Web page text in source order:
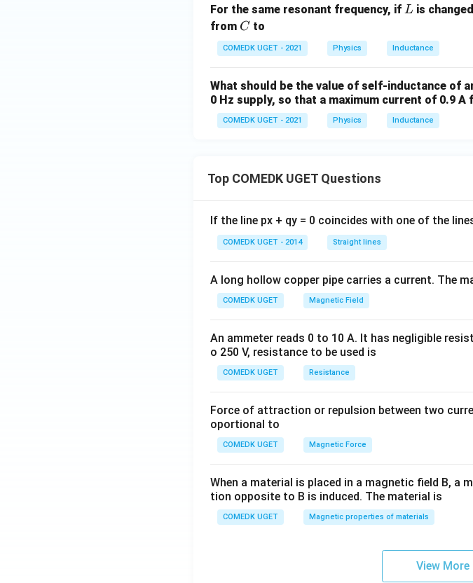
For the same resonant frequency, if L
L is
from C
C to
COMEDK UGET - 2021 Physics Inductance
What should be the value of self-inductance of
0 Hz supply, so that a maximum current of 0.9
COMEDK UGET - 2021 Physics Inductance
Top COMEDK UGET Questions
If the line px + qy = 0 coincides with one of the
COMEDK UGET - 2014 Straight lines
A long hollow copper pipe carries a current. The
COMEDK UGET Magnetic Field
An ammeter reads 0 to 10 A. It has negligible
o 250 V, resistance to be used is
COMEDK UGET Resistance
Force of attraction or repulsion between two
oportional to
COMEDK UGET Magnetic Force
When a material is placed in a magnetic field B,
tion opposite to B is induced. The material is
COMEDK UGET Magnetic properties of materials
View